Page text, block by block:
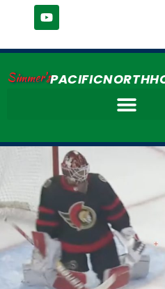
Simmer's